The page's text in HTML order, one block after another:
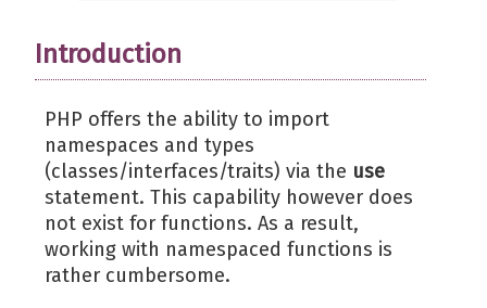
Introduction
PHP offers the ability to import
namespaces and types
(classes/interfaces/traits) via the use
statement. This capability however does
not exist for functions. As a result,
working with namespaced functions is
rather cumbersome.